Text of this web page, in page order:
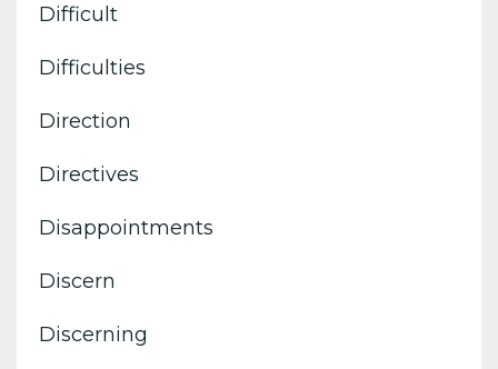
Difficult
Difficulties
Direction
Directives
Disappointments
Discern
Discerning